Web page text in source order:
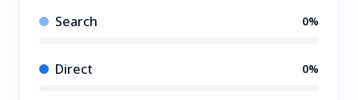
Search 0%
Direct 0%